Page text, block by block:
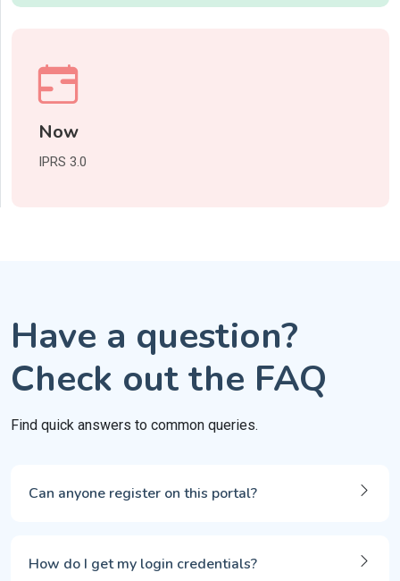
Now
IPRS 3.0
Have a question?
Check out the FAQ
Find quick answers to common queries.
Can anyone register on this portal?
How do I get my login credentials?